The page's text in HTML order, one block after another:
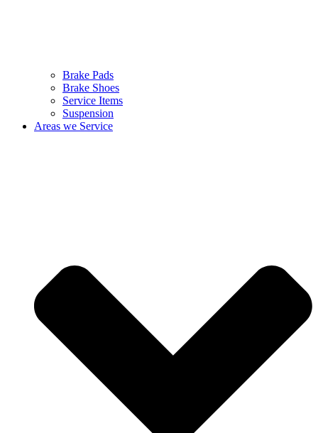
Brake Pads
Brake Shoes
Service Items
Suspension
Areas we Service